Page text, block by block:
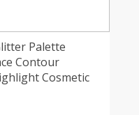
Palette
Contour
Cosmetic